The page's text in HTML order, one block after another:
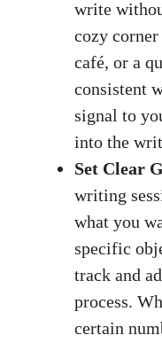
write
cozy⁢
café, or ‍a​
consistent
signal to
into the
Set Clear
writing
what you
‍specific
track and
process.
certain